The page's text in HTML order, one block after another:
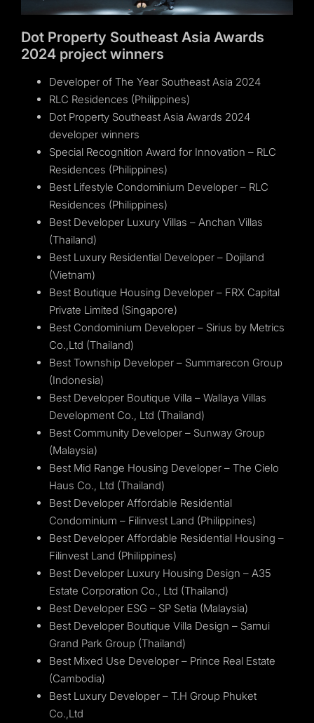
Dot Property Southeast Asia Awards
2024 project winners
Developer of The Year Southeast Asia 2024
RLC Residences (Philippines)
Dot Property Southeast Asia Awards 2024
developer winners
Special Recognition Award for Innovation – RLC
Residences (Philippines)
Best Lifestyle Condominium Developer – RLC
Residences (Philippines)
Best Developer Luxury Villas – Anchan Villas
(Thailand)
Best Luxury Residential Developer – Dojiland
(Vietnam)
Best Boutique Housing Developer – FRX Capital
Private Limited (Singapore)
Best Condominium Developer – Sirius by Metrics
Co.,Ltd (Thailand)
Best Township Developer – Summarecon Group
(Indonesia)
Best Developer Boutique Villa – Wallaya Villas
Development Co., Ltd (Thailand)
Best Community Developer – Sunway Group
(Malaysia)
Best Mid Range Housing Developer – The Cielo
Haus Co., Ltd (Thailand)
Best Developer Affordable Residential
Condominium – Filinvest Land (Philippines)
Best Developer Affordable Residential Housing –
Filinvest Land (Philippines)
Best Developer Luxury Housing Design – A35
Estate Corporation Co., Ltd (Thailand)
Best Developer ESG – SP Setia (Malaysia)
Best Developer Boutique Villa Design – Samui
Grand Park Group (Thailand)
Best Mixed Use Developer – Prince Real Estate
(Cambodia)
Best Luxury Developer – T.H Group Phuket
Co.,Ltd